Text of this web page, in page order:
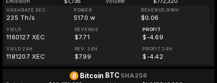
HASHRATE XEC
235 Th/s
POWER
5170 w
REVENUE/KWH
$0.06
YIELD
1160127 XEC
REVENUE
$7.71
PROFIT
$-4.69
YIELD 24H
1181207 XEC
REV. 24H
$7.99
PROFIT 24H
$-4.42
Bitcoin BTC SHA256